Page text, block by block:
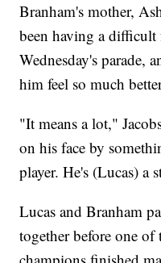
Branham's mother,
been having a difficult
Wednesday's parade,
him feel so much
"It means a lot,"
on his face by
player. He's (Lucas) a
Lucas and Branham
together before one of